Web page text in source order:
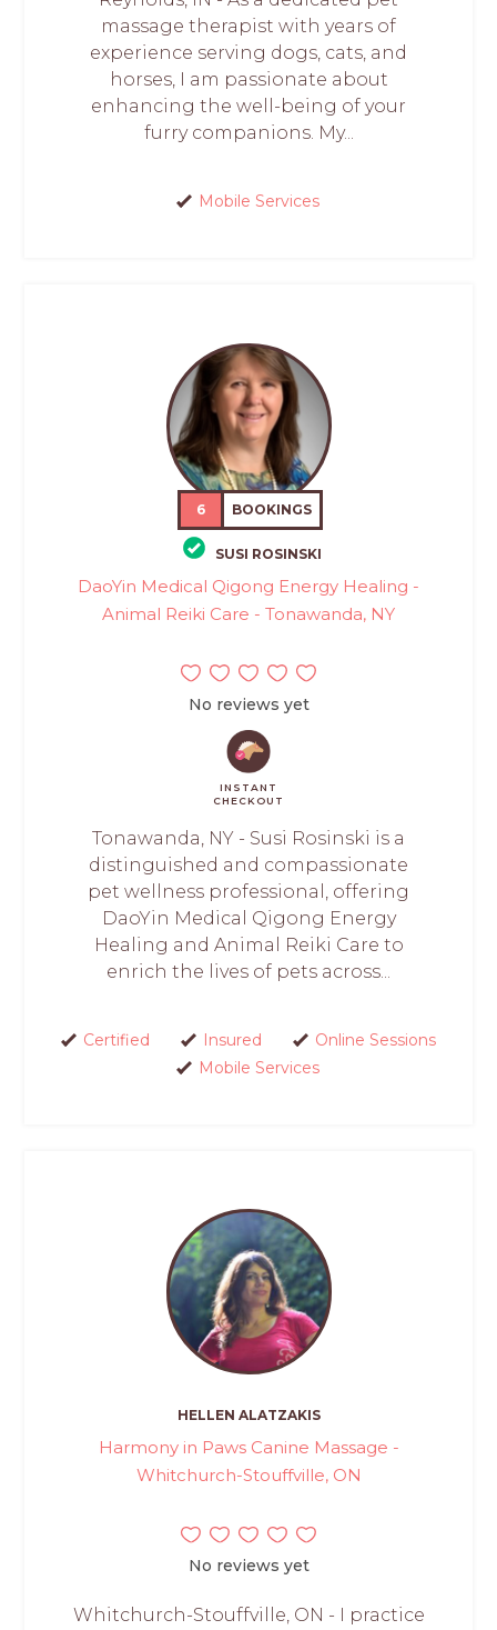
massage therapist with years of
experience serving dogs, cats, and
horses, I am passionate about
enhancing the well-being of your
furry companions. My...
Mobile Services
6 BOOKINGS
SUSI ROSINSKI
DaoYin Medical Qigong Energy Healing -
Animal Reiki Care - Tonawanda, NY
No reviews yet
INSTANT
CHECKOUT
Tonawanda, NY - Susi Rosinski is a
distinguished and compassionate
pet wellness professional, offering
DaoYin Medical Qigong Energy
Healing and Animal Reiki Care to
enrich the lives of pets across...
Certified Insured
Online Sessions
Mobile Services
HELLEN ALATZAKIS
Harmony in Paws Canine Massage -
Whitchurch-Stouffville, ON
No reviews yet
Whitchurch-Stouffville, ON - I practice